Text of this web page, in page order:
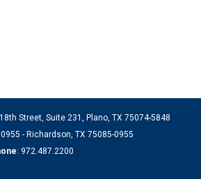
Street, Suite 231, Plano, TX 75074-5848
- Richardson, TX 75085-0955
: 972.487.2200